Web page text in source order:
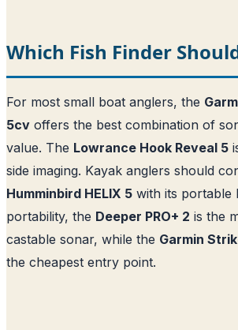
Which Fish Finder
For most small boat anglers, the
5cv offers the best combination of
value. The Lowrance Hook Reveal 5
side imaging. Kayak anglers should
Humminbird HELIX 5 with its portable
portability, the Deeper PRO+ 2 is the
castable sonar, while the Garmin
the cheapest entry point.